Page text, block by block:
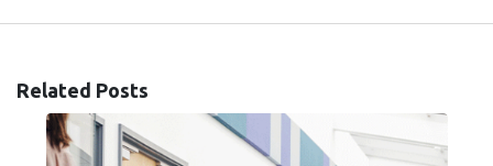
Related Posts